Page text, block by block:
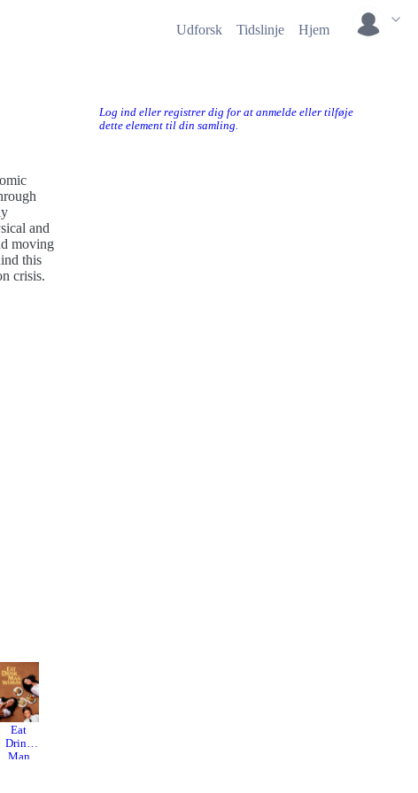
Udforsk Tidslinje Hjem
Log ind eller registrer dig for at anmelde eller tilføje
dette element til din samling.
and
moving
this
crisis.
Eat
Drink
Man